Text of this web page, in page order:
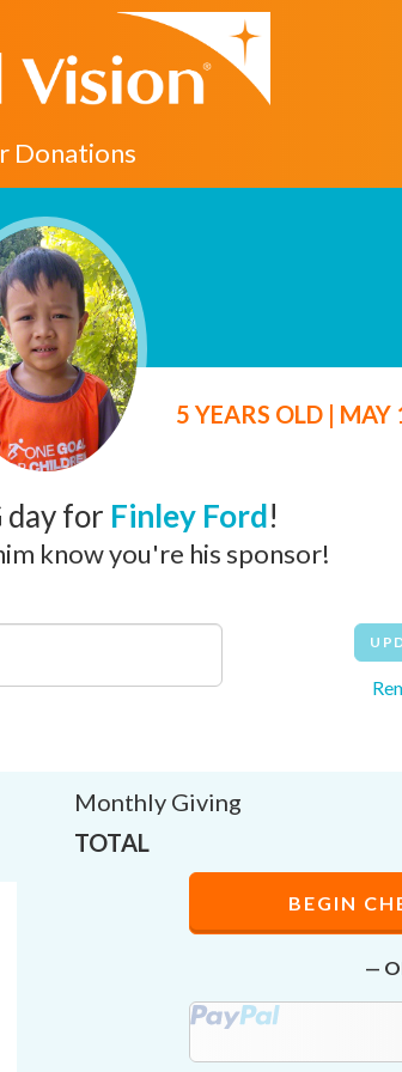
Donations
5 YEARS OLD | MAY
day for Finley Ford!
know you're his sponsor!
Monthly Giving
TOTAL
BEGIN
—